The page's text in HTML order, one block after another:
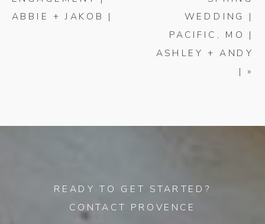
WEDDING |
PACIFIC, MO |
ASHLEY + ANDY
|
»
ABBIE + JAKOB |
READY TO GET STARTED?
CONTACT PROVENCE